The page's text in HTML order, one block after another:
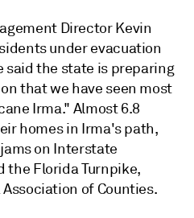
Director Kevin
under evacuation
said the state is preparing
that we have seen most
Irma." Almost 6.8
homes in Irma's path,
on Interstate
the Florida Turnpike,
of Counties.